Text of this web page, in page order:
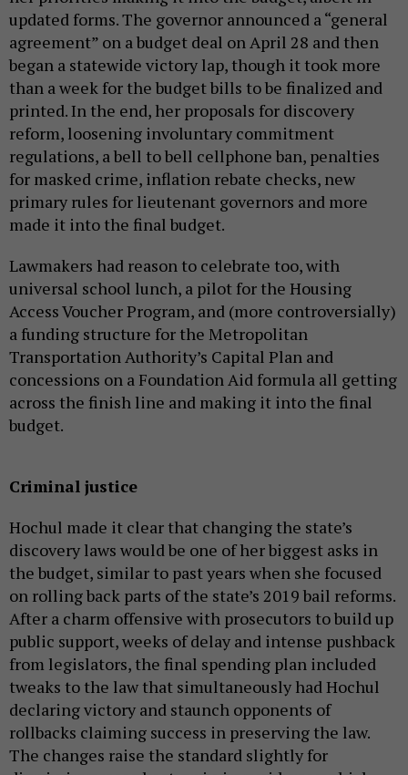
updated forms. The governor announced a “general
agreement” on a budget deal on April 28 and then
began a statewide victory lap, though it took more
than a week for the budget bills to be finalized and
printed. In the end, her proposals for discovery
reform, loosening involuntary commitment
regulations, a bell to bell cellphone ban, penalties
for masked crime, inflation rebate checks, new
primary rules for lieutenant governors and more
made it into the final budget.
Lawmakers had reason to celebrate too, with
universal school lunch, a pilot for the Housing
Access Voucher Program, and (more controversially)
a funding structure for the Metropolitan
Transportation Authority’s Capital Plan and
concessions on a Foundation Aid formula all getting
across the finish line and making it into the final
budget.
Criminal justice
Hochul made it clear that changing the state’s
discovery laws would be one of her biggest asks in
the budget, similar to past years when she focused
on rolling back parts of the state’s 2019 bail reforms.
After a charm offensive with prosecutors to build up
public support, weeks of delay and intense pushback
from legislators, the final spending plan included
tweaks to the law that simultaneously had Hochul
declaring victory and staunch opponents of
rollbacks claiming success in preserving the law.
The changes raise the standard slightly for